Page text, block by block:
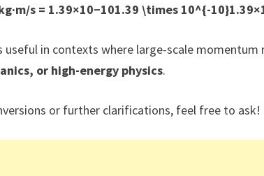
s = 1.39×10−101.39 \times 10^{-
useful in contexts where large-scale momentum
or high-energy physics.
or further clarifications, feel free to ask!